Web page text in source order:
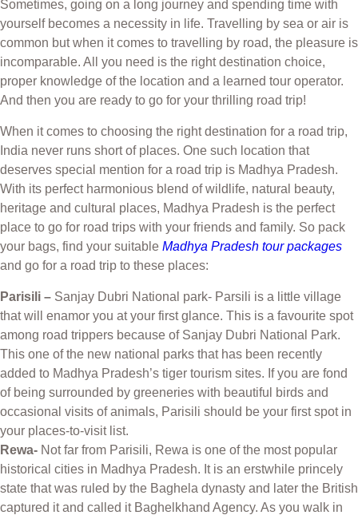
Sometimes, going on a long journey and spending time with
yourself becomes a necessity in life. Travelling by sea or air is
common but when it comes to travelling by road, the pleasure is
incomparable. All you need is the right destination choice,
proper knowledge of the location and a learned tour operator.
And then you are ready to go for your thrilling road trip!
When it comes to choosing the right destination for a road trip,
India never runs short of places. One such location that
deserves special mention for a road trip is Madhya Pradesh.
With its perfect harmonious blend of wildlife, natural beauty,
heritage and cultural places, Madhya Pradesh is the perfect
place to go for road trips with your friends and family. So pack
your bags, find your suitable Madhya Pradesh tour packages
and go for a road trip to these places:
Parisili – Sanjay Dubri National park- Parsili is a little village
that will enamor you at your first glance. This is a favourite spot
among road trippers because of Sanjay Dubri National Park.
This one of the new national parks that has been recently
added to Madhya Pradesh’s tiger tourism sites. If you are fond
of being surrounded by greeneries with beautiful birds and
occasional visits of animals, Parisili should be your first spot in
your places-to-visit list.
Rewa- Not far from Parisili, Rewa is one of the most popular
historical cities in Madhya Pradesh. It is an erstwhile princely
state that was ruled by the Baghela dynasty and later the British
captured it and called it Baghelkhand Agency. As you walk in